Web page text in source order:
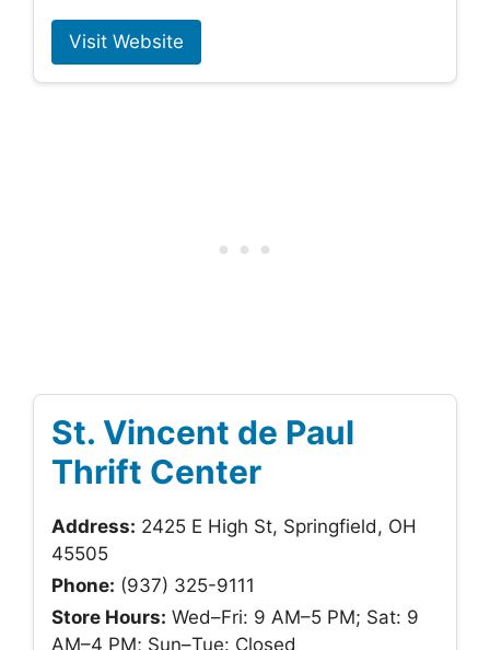
Visit Website
St. Vincent de Paul
Thrift Center
Address: 2425 E High St, Springfield, OH
45505
Phone: (937) 325-9111
Store Hours: Wed–Fri: 9 AM–5 PM; Sat: 9
AM–4 PM; Sun–Tue: Closed